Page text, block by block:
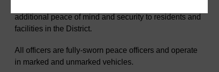
additional peace of mind and security to residents and
facilities in the District.
All officers are fully-sworn peace officers and operate
in marked and unmarked vehicles.